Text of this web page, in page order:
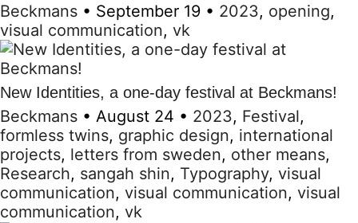
Beckmans • September 19 • 2023, opening,
visual communication, vk
New Identities, a one-day festival at Beckmans!
Beckmans • August 24 • 2023, Festival,
formless twins, graphic design, international
projects, letters from sweden, other means,
Research, sangah shin, Typography, visual
communication, visual communication, visual
communication, vk